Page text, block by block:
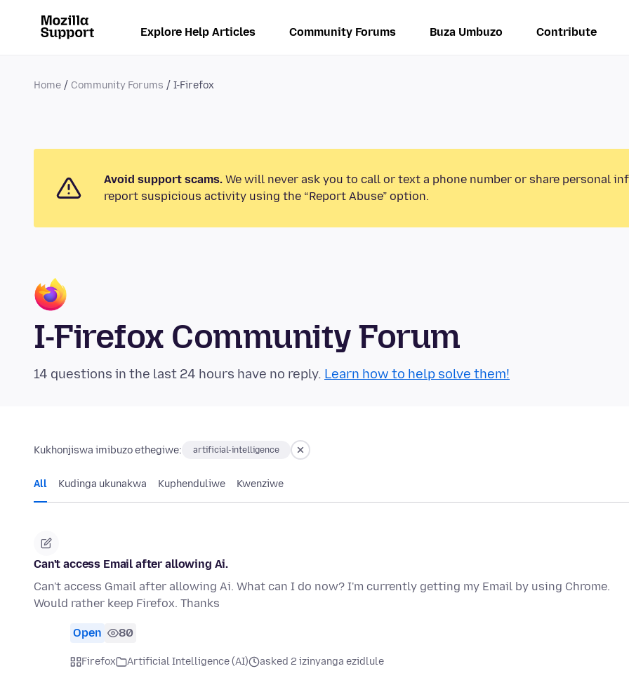
Explore Help Articles Community Forums Buza Umbuzo Contribute
Home Community Forums I-Firefox
Avoid support scams. We will never ask you to call or text a phone number or share personal
report suspicious activity using the “Report Abuse” option.
I-Firefox Community Forum
14 questions in the last 24 hours have no reply. Learn how to help solve them!
Kukhonjiswa imibuzo ethegiwe: artificial-intelligence
All Kudinga ukunakwa Kuphenduliwe Kwenziwe
Can't access Email after allowing Ai.
Can't access Gmail after allowing Ai. What can I do now? I'm currently getting my Email by using Chrome.
Would rather keep Firefox. Thanks
Open 80
Firefox Artificial Intelligence (AI) asked 2 izinyanga ezidlule